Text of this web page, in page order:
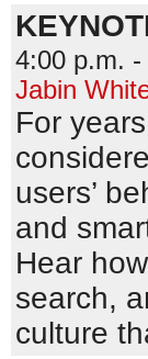
4:00 p.m. -
Jabin
For
users’
and
Hear
search,
culture